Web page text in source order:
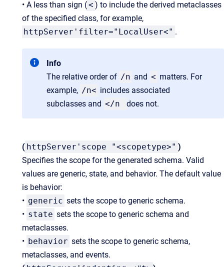
• A less than sign (< ) to include the derived metaclasses
of the specified class, for example,
httpServer'filter="LocalUser<" .
Info
The relative order of /n and < matters. For
example, /n< includes associated
subclasses and </n does not.
( httpServer'scope "<scopetype>" )
Specifies the scope for the generated schema. Valid
values are generic, state, and behavior. The default value
is behavior:
• generic sets the scope to generic schema.
• state sets the scope to generic schema and
metaclasses.
• behavior sets the scope to generic schema,
metaclasses, and events.